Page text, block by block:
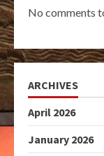
No comments
ARCHIVES
April 2026
January 2026